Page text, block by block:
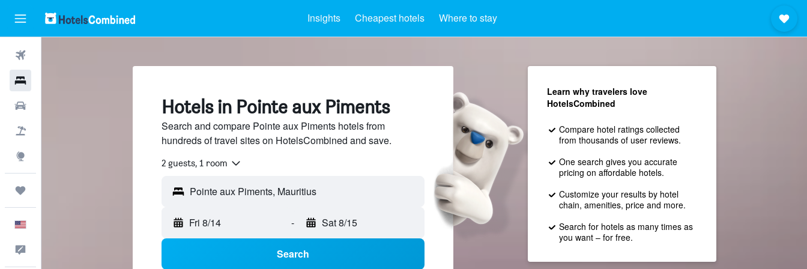
Insights Cheapest hotels Where to stay
Hotels in Pointe aux Piments
Search and compare Pointe aux Piments hotels from
hundreds of travel sites on HotelsCombined and save.
2 guests, 1 room
Fri 8/14 - Sat 8/15
Search
Learn why travelers love
HotelsCombined
Compare hotel ratings collected
from thousands of user reviews.
One search gives you accurate
pricing on affordable hotels.
Customize your results by hotel
chain, amenities, price and more.
Search for hotels as many times as
you want – for free.